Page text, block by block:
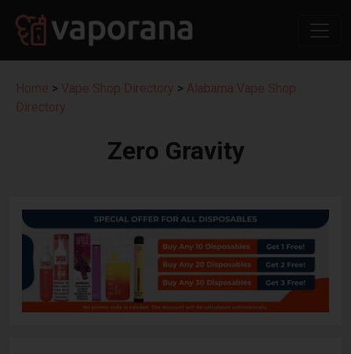
Home > Vape Shop Directory > Alabama Vape Shop
Directory
Zero Gravity